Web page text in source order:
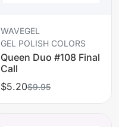
WAVEGEL
GEL POLISH COLORS
Queen Duo #108 Final
Call
$5.20$9.95